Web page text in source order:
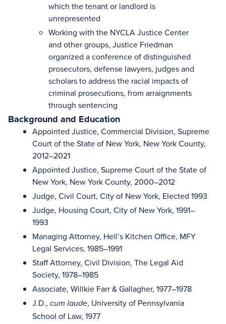
which the tenant or landlord is
unrepresented
Working with the NYCLA Justice Center
and other groups, Justice Friedman
organized a conference of distinguished
prosecutors, defense lawyers, judges and
scholars to address the racial impacts of
criminal prosecutions, from arraignments
through sentencing
Background and Education
Appointed Justice, Commercial Division, Supreme
Court of the State of New York, New York County,
2012–2021
Appointed Justice, Supreme Court of the State of
New York, New York County, 2000–2012
Judge, Civil Court, City of New York, Elected 1993
Judge, Housing Court, City of New York, 1991–
1993
Managing Attorney, Hell’s Kitchen Office, MFY
Legal Services, 1985–1991
Staff Attorney, Civil Division, The Legal Aid
Society, 1978–1985
Associate, Willkie Farr & Gallagher, 1977–1978
J.D., cum laude, University of Pennsylvania
School of Law, 1977